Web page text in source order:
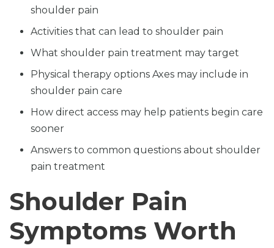
shoulder pain
Activities that can lead to shoulder pain
What shoulder pain treatment may target
Physical therapy options Axes may include in
shoulder pain care
How direct access may help patients begin care
sooner
Answers to common questions about shoulder
pain treatment
Shoulder Pain
Symptoms Worth